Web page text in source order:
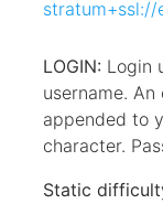
stratum+ssl://
LOGIN: Login
username.
appended to
character.
Static